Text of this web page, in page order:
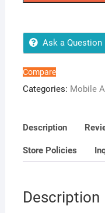
usb
A
To
original
Ask a Question
Compare
Categories: Mobile
Description
Store Policies
Description